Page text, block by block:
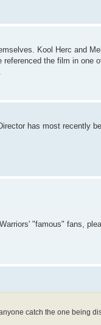
Kool Herc and
the film in
has most recently
"famous" fans,
catch the one being